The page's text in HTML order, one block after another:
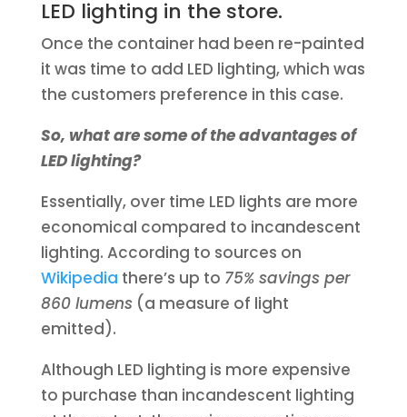
LED lighting in the store.
Once the container had been re-painted
it was time to add LED lighting, which was
the customers preference in this case.
So, what are some of the advantages of
LED lighting?
Essentially, over time LED lights are more
economical compared to incandescent
lighting. According to sources on
Wikipedia there’s up to 75% savings per
860 lumens(a measure of light
emitted).
Although LED lighting is more expensive
to purchase than incandescent lighting